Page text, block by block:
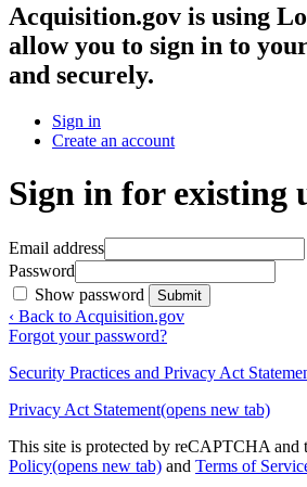
Acquisition.gov is using
allow you to sign in to
and securely.
Sign in
Create an account
Sign in for existing
Email address
Password
Show password
Submit
‹ Back to Acquisition.gov
Forgot your password?
Security Practices and Privacy Act
Privacy Act Statement(opens new tab)
This site is protected by reCAPTCHA and
Policy(opens new tab) and Terms of